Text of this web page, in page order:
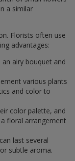
a similar
Florists often use
advantages:
airy bouquet and
various plants
and color to
color palette, and
floral arrangement
last several
subtle aroma.